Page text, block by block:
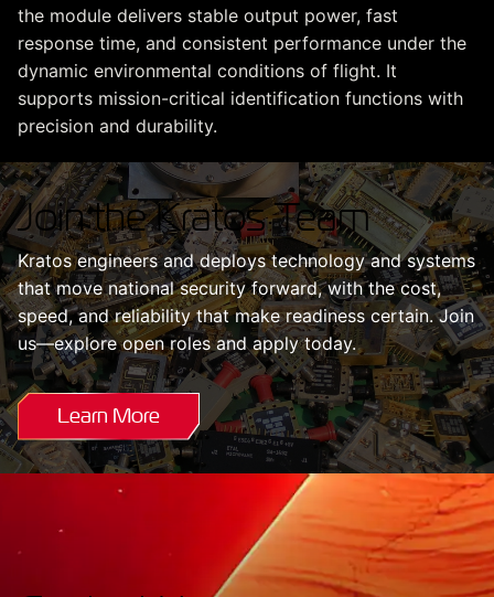
the module delivers stable output power, fast
response time, and consistent performance under the
dynamic environmental conditions of flight. It
supports mission-critical identification functions with
precision and durability.
Join the Kratos Team
Kratos engineers and deploys technology and systems
that move national security forward, with the cost,
speed, and reliability that make readiness certain. Join
us—explore open roles and apply today.
Learn More